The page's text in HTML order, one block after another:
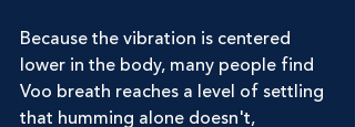
Because the vibration is centered
lower in the body, many people find
Voo breath reaches a level of settling
that humming alone doesn't,